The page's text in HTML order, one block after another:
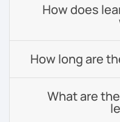
How does
How long are
What are